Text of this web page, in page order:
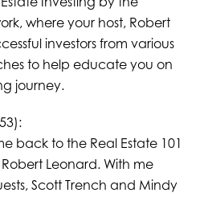
where your host, Robert
investors from various
to help educate you on
journey.
back to the Real Estate 101
Leonard. With me
Scott Trench and Mindy